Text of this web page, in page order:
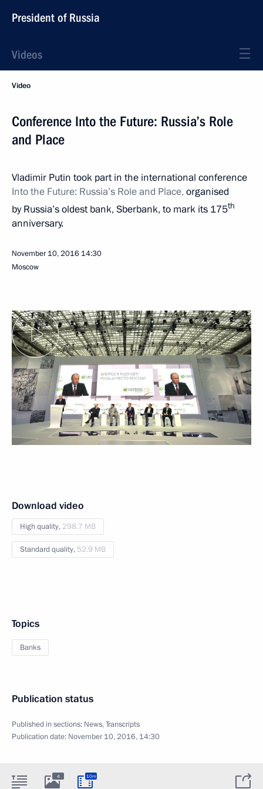
President of Russia
Videos
Video
Conference Into the Future: Russia’s Role
and Place
Vladimir Putin took part in the international conference
Into the Future: Russia’s Role and Place, organised
by Russia’s oldest bank, Sberbank, to mark its 175th
anniversary.
November 10, 2016 14:30
Moscow
Download video
High quality, 298.7 MB
Standard quality, 52.9 MB
Topics
Banks
Publication status
Published in sections: News,Transcripts
Publication date: November 10, 2016, 14:30
4 10m